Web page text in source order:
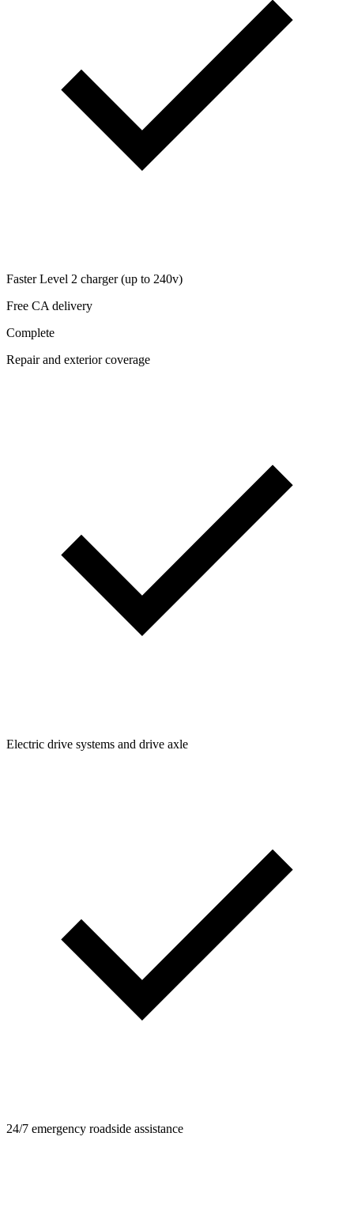
Faster Level 2 charger (up to 240v)
Free CA delivery
Complete
Repair and exterior coverage
Electric drive systems and drive axle
24/7 emergency roadside assistance